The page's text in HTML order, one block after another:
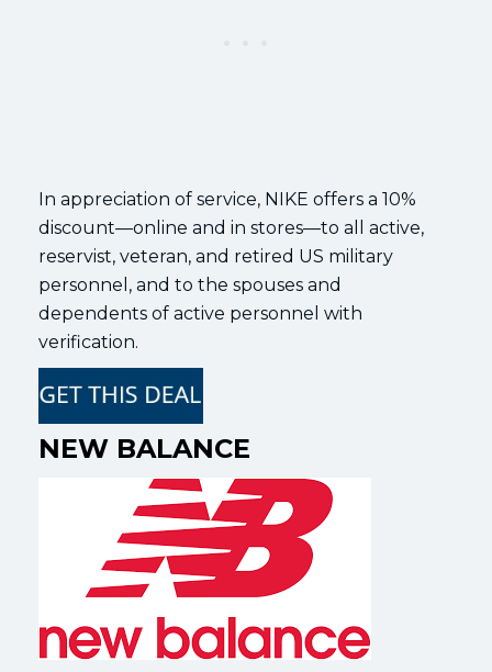
In appreciation of service, NIKE offers a 10%
discount—online and in stores—to all active,
reservist, veteran, and retired US military
personnel, and to the spouses and
dependents of active personnel with
verification.
NEW BALANCE